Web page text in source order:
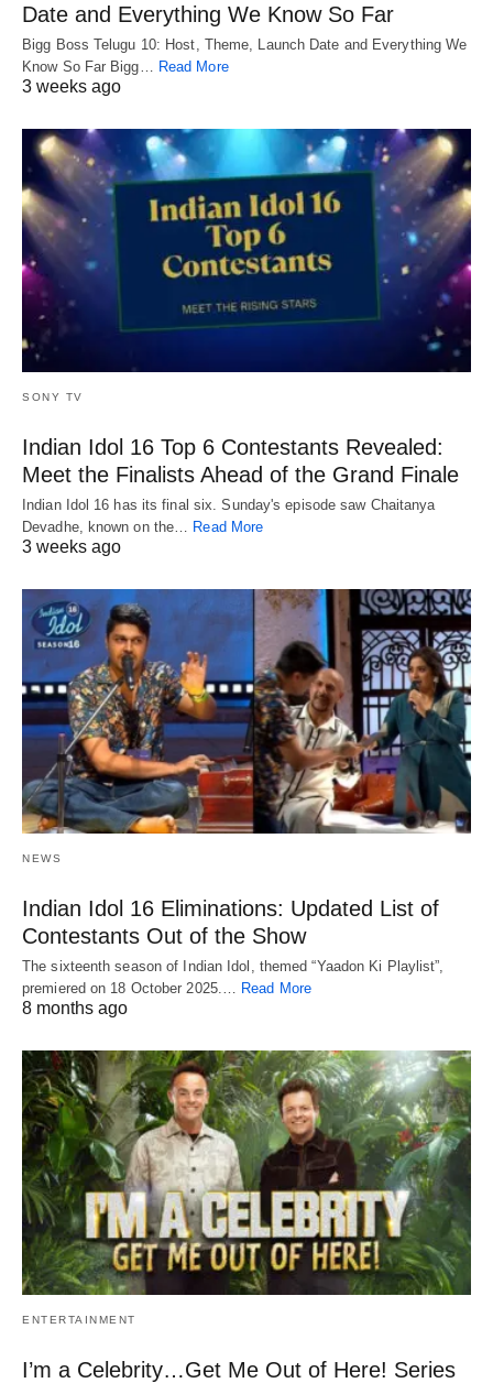
Date and Everything We Know So Far
Bigg Boss Telugu 10: Host, Theme, Launch Date and Everything We
Know So Far Bigg… Read More
3 weeks ago
SONY TV
Indian Idol 16 Top 6 Contestants Revealed:
Meet the Finalists Ahead of the Grand Finale
Indian Idol 16 has its final six. Sunday's episode saw Chaitanya
Devadhe, known on the… Read More
3 weeks ago
NEWS
Indian Idol 16 Eliminations: Updated List of
Contestants Out of the Show
The sixteenth season of Indian Idol, themed “Yaadon Ki Playlist”,
premiered on 18 October 2025.… Read More
8 months ago
ENTERTAINMENT
I’m a Celebrity…Get Me Out of Here! Series